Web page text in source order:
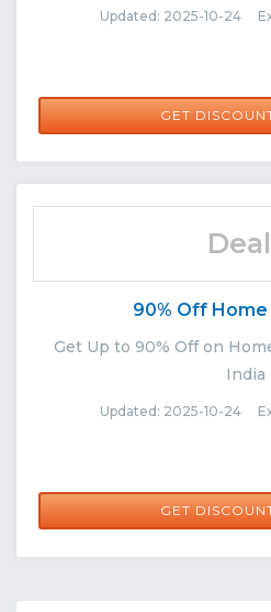
Updated: 2025-10-24
GET
90% Off
Get Up to 90% Off on
India
Updated: 2025-10-24
GET